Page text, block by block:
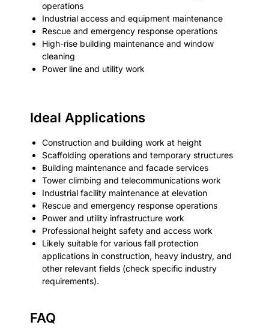
operations
Industrial access and equipment maintenance
Rescue and emergency response operations
High-rise building maintenance and window
cleaning
Power line and utility work
Ideal Applications
Construction and building work at height
Scaffolding operations and temporary structures
Building maintenance and facade services
Tower climbing and telecommunications work
Industrial facility maintenance at elevation
Rescue and emergency response operations
Power and utility infrastructure work
Professional height safety and access work
Likely suitable for various fall protection
applications in construction, heavy industry, and
other relevant fields (check specific industry
requirements).
FAQ